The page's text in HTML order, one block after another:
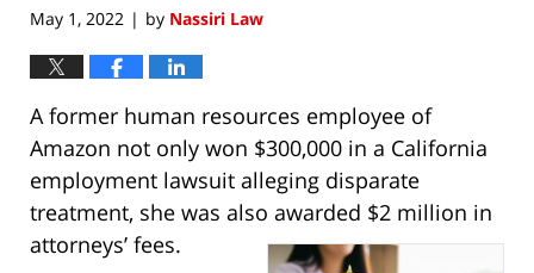
May 1, 2022 | by Nassiri Law
A former human resources employee of
Amazon not only won $300,000 in a California
employment lawsuit alleging disparate
treatment, she was also awarded $2 million in
attorneys’ fees.